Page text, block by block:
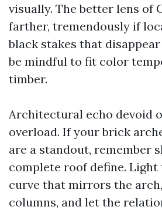
visually. The better lens of
farther, tremendously if
black stakes that
be mindful to fit color
timber.
Architectural echo devoid
overload. If your brick
are a standout, remember
complete roof define. Light
curve that mirrors the
columns, and let the